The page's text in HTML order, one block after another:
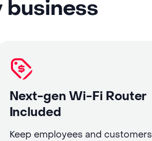
Next-gen Wi-Fi Router
Included
Keep employees and customers